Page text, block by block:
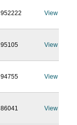
952222 View
95105 View
94755 View
86041 View